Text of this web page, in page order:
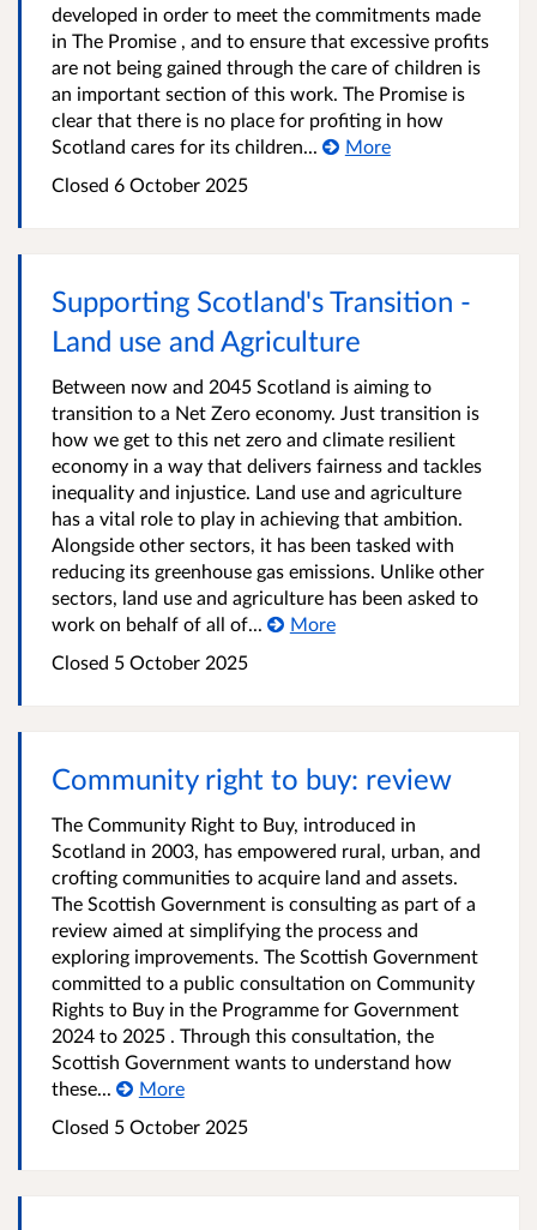
developed in order to meet the commitments made
in The Promise , and to ensure that excessive profits
are not being gained through the care of children is
an important section of this work. The Promise is
clear that there is no place for profiting in how
Scotland cares for its children...
More
Closed 6 October 2025
Supporting Scotland's Transition -
Land use and Agriculture
Between now and 2045 Scotland is aiming to
transition to a Net Zero economy. Just transition is
how we get to this net zero and climate resilient
economy in a way that delivers fairness and tackles
inequality and injustice. Land use and agriculture
has a vital role to play in achieving that ambition.
Alongside other sectors, it has been tasked with
reducing its greenhouse gas emissions. Unlike other
sectors, land use and agriculture has been asked to
work on behalf of all of...
More
Closed 5 October 2025
Community right to buy: review
The Community Right to Buy, introduced in
Scotland in 2003, has empowered rural, urban, and
crofting communities to acquire land and assets.
The Scottish Government is consulting as part of a
review aimed at simplifying the process and
exploring improvements. The Scottish Government
committed to a public consultation on Community
Rights to Buy in the Programme for Government
2024 to 2025 . Through this consultation, the
Scottish Government wants to understand how
these...
More
Closed 5 October 2025